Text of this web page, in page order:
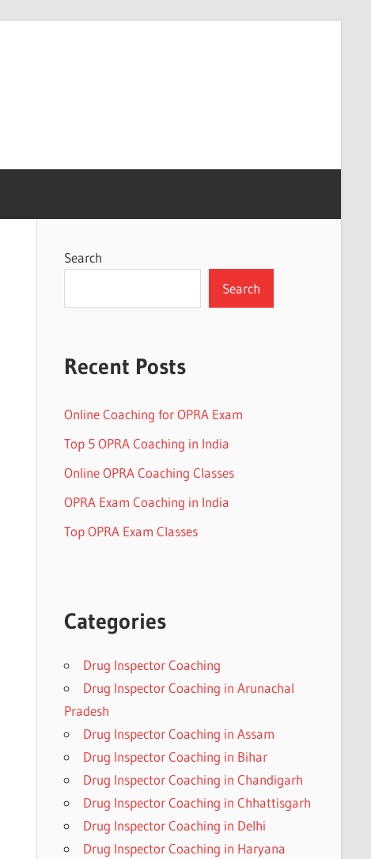
Search
Search
Recent Posts
Online Coaching for OPRA Exam
Top 5 OPRA Coaching in India
Online OPRA Coaching Classes
OPRA Exam Coaching in India
Top OPRA Exam Classes
Categories
Drug Inspector Coaching
Drug Inspector Coaching in Arunachal
Pradesh
Drug Inspector Coaching in Assam
Drug Inspector Coaching in Bihar
Drug Inspector Coaching in Chandigarh
Drug Inspector Coaching in Chhattisgarh
Drug Inspector Coaching in Delhi
Drug Inspector Coaching in Haryana